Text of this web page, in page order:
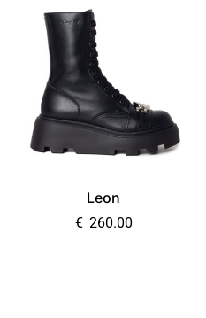
Leon
€ 260.00